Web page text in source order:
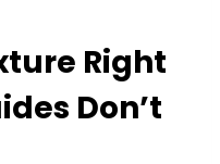
Right
Don’t